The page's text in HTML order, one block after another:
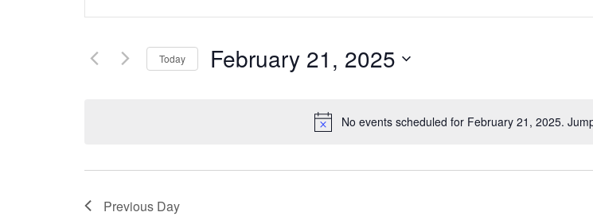
No events scheduled for February 21, 2025.
Search
and
Events
Today February 21, 2025
Previous Day